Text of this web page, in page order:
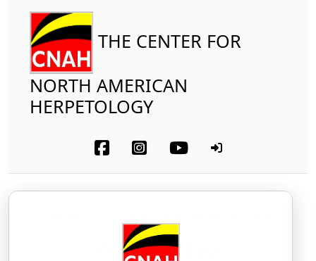
THE CENTER FOR
NORTH AMERICAN
HERPETOLOGY
Great Plains Toad